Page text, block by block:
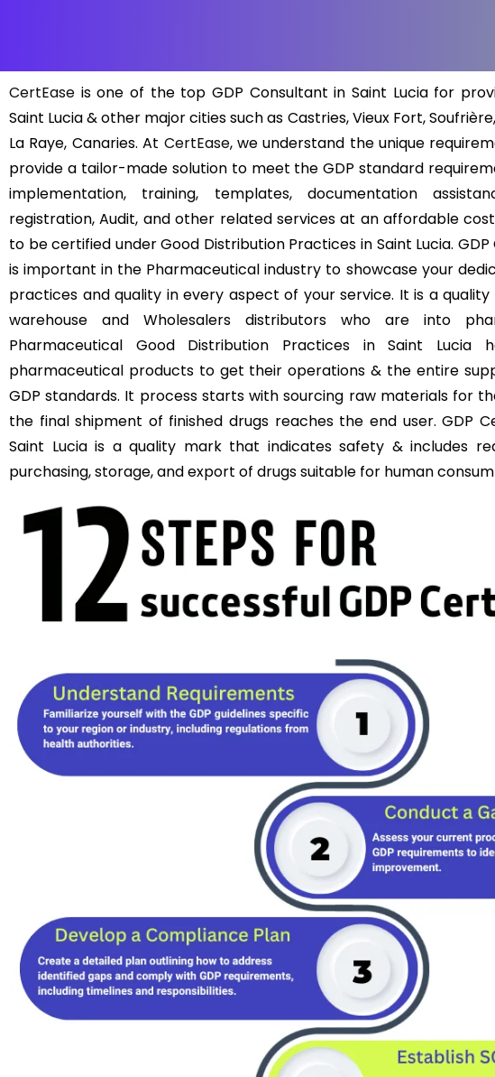
CertEase is one of the top GDP Consultant in Saint Lucia for
Saint Lucia & other major cities such as Castries, Vieux Fort,
La Raye, Canaries. At CertEase, we understand the unique
provide a tailor-made solution to meet the GDP standard
implementation, training, templates, documentation
registration, Audit, and other related services at an affordable
to be certified under Good Distribution Practices in Saint Lucia.
is important in the Pharmaceutical industry to showcase your
practices and quality in every aspect of your service. It is a
warehouse and Wholesalers distributors who are into
Pharmaceutical Good Distribution Practices in Saint Lucia
pharmaceutical products to get their operations & the entire
GDP standards. It process starts with sourcing raw materials for
the final shipment of finished drugs reaches the end user. GDP
Saint Lucia is a quality mark that indicates safety & includes
purchasing, storage, and export of drugs suitable for human